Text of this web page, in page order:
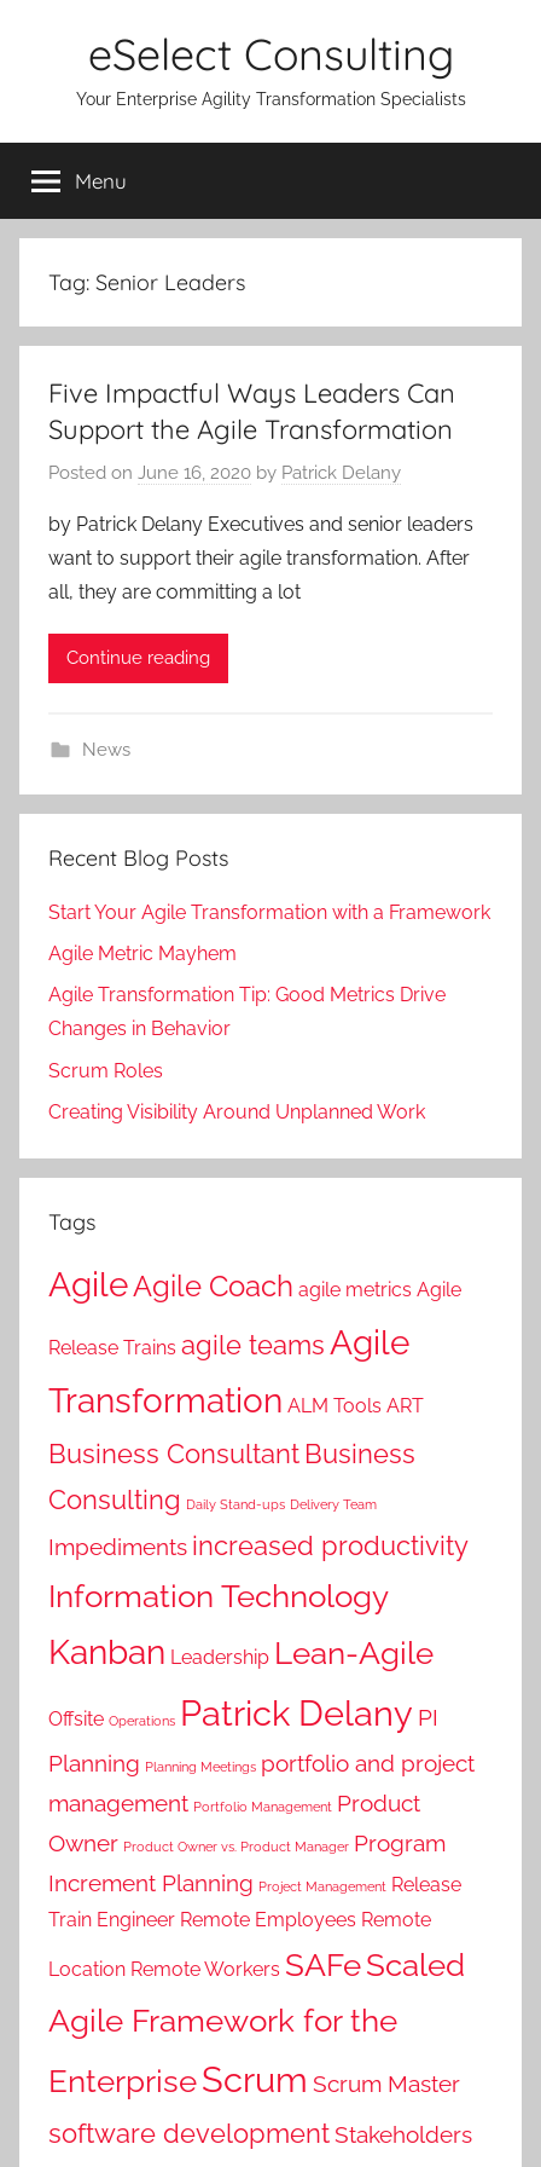
eSelect Consulting
Your Enterprise Agility Transformation Specialists
Menu
Tag: Senior Leaders
Five Impactful Ways Leaders Can
Support the Agile Transformation
Posted on June 16, 2020 by Patrick Delany
by Patrick Delany Executives and senior leaders
want to support their agile transformation. After
all, they are committing a lot
Continue reading
News
Recent Blog Posts
Start Your Agile Transformation with a Framework
Agile Metric Mayhem
Agile Transformation Tip: Good Metrics Drive
Changes in Behavior
Scrum Roles
Creating Visibility Around Unplanned Work
Tags
AgileAgile Coach agile metrics Agile
Release Trains agile teamsAgile
Transformation ALM Tools ART
Business Consultant Business
Consulting Daily Stand-ups Delivery Team
Impediments increased productivity
Information Technology
Kanban Leadership Lean-Agile
Offsite Operations Patrick Delany PI
Planning Planning Meetings portfolio and project
management Portfolio Management Product
Owner Product Owner vs. Product Manager Program
Increment Planning Project Management Release
Train Engineer Remote Employees Remote
Location Remote Workers SAFeScaled
Agile Framework for the
EnterpriseScrum Scrum Master
software developmentStakeholders